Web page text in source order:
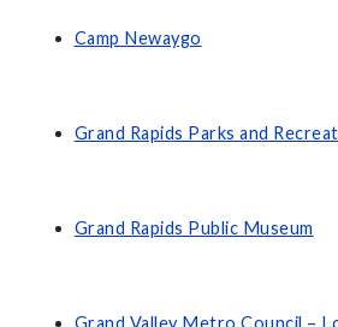
Camp Newaygo
Grand Rapids Parks and
Grand Rapids Public Museum
Grand Valley Metro Council –